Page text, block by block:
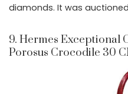
diamonds. It was
9. Hermes Exceptional
Porosus Crocodile 30